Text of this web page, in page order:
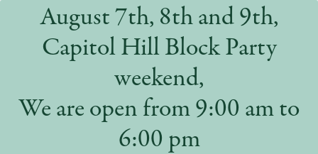
August 7th, 8th and 9th,
Capitol Hill Block Party
weekend,
We are open from 9:00 am to
6:00 pm